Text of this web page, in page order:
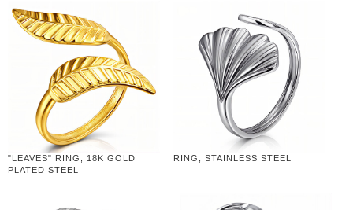
"LEAVES" RING, 18K GOLD
PLATED STEEL
RING, STAINLESS STEEL